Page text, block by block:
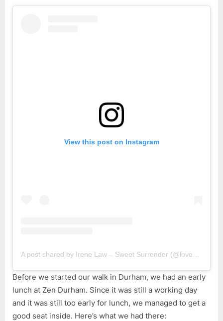
View this post on Instagram
Before we started our walk in Durham, we had an early
lunch at Zen Durham. Since it was still a working day
and it was still too early for lunch, we managed to get a
good seat inside. Here’s what we had there: